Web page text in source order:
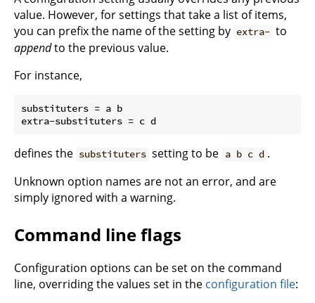
value. However, for settings that take a list of items,
you can prefix the name of the setting by extra- to
appendto the previous value.
For instance,
substituters = a b
defines the substituters setting to be a b c d .
Unknown option names are not an error, and are
simply ignored with a warning.
Command line flags
Configuration options can be set on the command
line, overriding the values set in the configuration file: